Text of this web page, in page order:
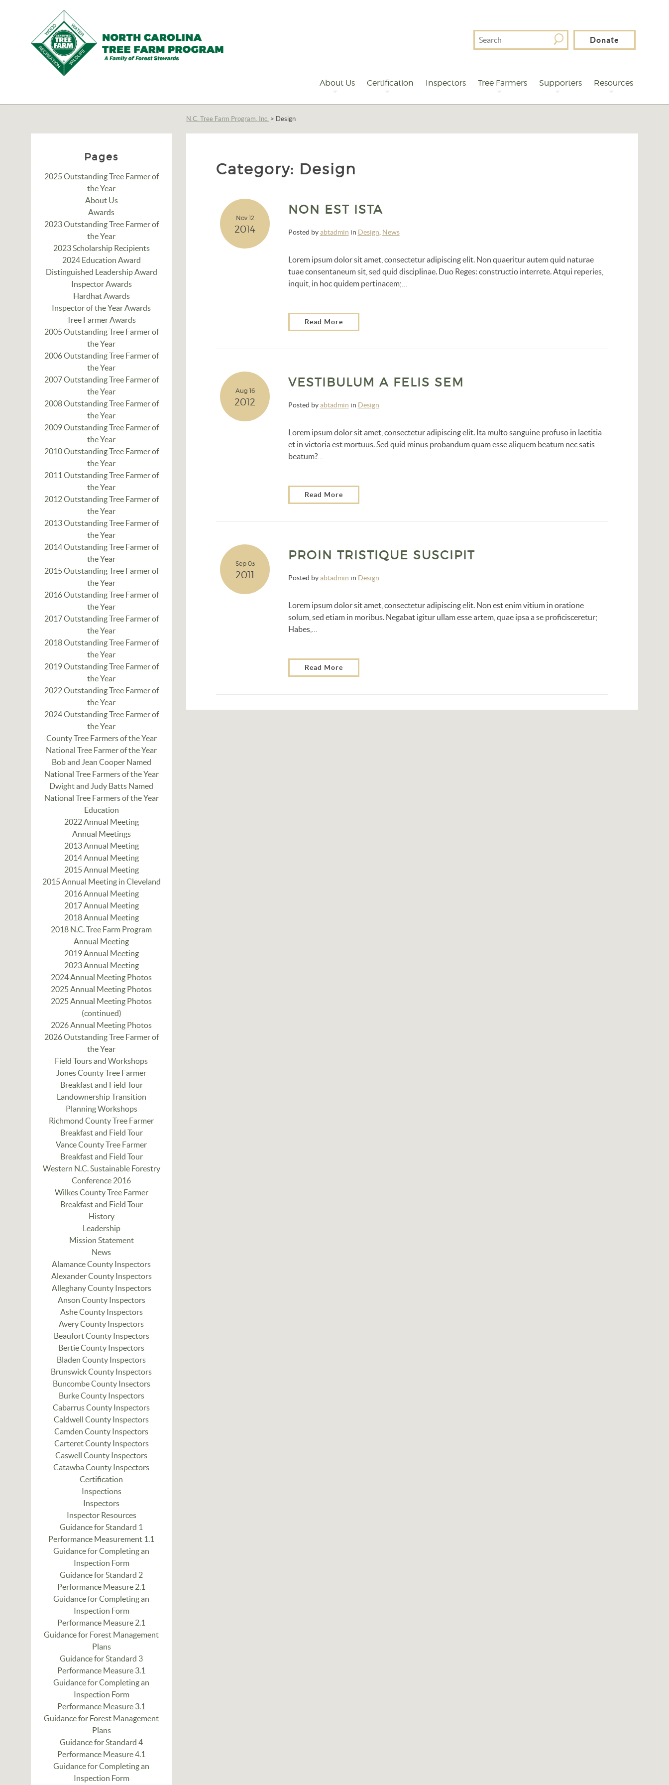
Tree
Program,
Search
For
Donate
About Us Certification Inspectors Tree Farmers Supporters Resources
N.C. Tree Farm Program, Inc. > Design
Category: Design
Nov 12
2014
NON EST ISTA
Posted byabtadmin in Design News
Lorem ipsum dolor sit amet, consectetur adipiscing elit. Non quaeritur autem quid naturae
tuae consentaneum sit, sed quid disciplinae. Duo Reges: constructio interrete. Atqui reperies,
inquit, in hoc quidem pertinacem;…
Read More
Aug 16
2012
VESTIBULUM A FELIS SEM
Posted byabtadmin in Design
Lorem ipsum dolor sit amet, consectetur adipiscing elit. Ita multo sanguine profuso in laetitia
et in victoria est mortuus. Sed quid minus probandum quam esse aliquem beatum nec satis
beatum?…
Read More
Sep 03
2011
PROIN TRISTIQUE SUSCIPIT
Posted byabtadmin in Design
Lorem ipsum dolor sit amet, consectetur adipiscing elit. Non est enim vitium in oratione
solum, sed etiam in moribus. Negabat igitur ullam esse artem, quae ipsa a se proficisceretur;
Habes,…
Read More
Pages
2025 Outstanding Tree Farmer of
the Year
About Us
Awards
2023 Outstanding Tree Farmer of
the Year
2023 Scholarship Recipients
2024 Education Award
Distinguished Leadership Award
Inspector Awards
Hardhat Awards
Inspector of the Year Awards
Tree Farmer Awards
2005 Outstanding Tree Farmer of
the Year
2006 Outstanding Tree Farmer of
the Year
2007 Outstanding Tree Farmer of
the Year
2008 Outstanding Tree Farmer of
the Year
2009 Outstanding Tree Farmer of
the Year
2010 Outstanding Tree Farmer of
the Year
2011 Outstanding Tree Farmer of
the Year
2012 Outstanding Tree Farmer of
the Year
2013 Outstanding Tree Farmer of
the Year
2014 Outstanding Tree Farmer of
the Year
2015 Outstanding Tree Farmer of
the Year
2016 Outstanding Tree Farmer of
the Year
2017 Outstanding Tree Farmer of
the Year
2018 Outstanding Tree Farmer of
the Year
2019 Outstanding Tree Farmer of
the Year
2022 Outstanding Tree Farmer of
the Year
2024 Outstanding Tree Farmer of
the Year
County Tree Farmers of the Year
National Tree Farmer of the Year
Bob and Jean Cooper Named
National Tree Farmers of the Year
Dwight and Judy Batts Named
National Tree Farmers of the Year
Education
2022 Annual Meeting
Annual Meetings
2013 Annual Meeting
2014 Annual Meeting
2015 Annual Meeting
2015 Annual Meeting in Cleveland
2016 Annual Meeting
2017 Annual Meeting
2018 Annual Meeting
2018 N.C. Tree Farm Program
Annual Meeting
2019 Annual Meeting
2023 Annual Meeting
2024 Annual Meeting Photos
2025 Annual Meeting Photos
2025 Annual Meeting Photos
(continued)
2026 Annual Meeting Photos
2026 Outstanding Tree Farmer of
the Year
Field Tours and Workshops
Jones County Tree Farmer
Breakfast and Field Tour
Landownership Transition
Planning Workshops
Richmond County Tree Farmer
Breakfast and Field Tour
Vance County Tree Farmer
Breakfast and Field Tour
Western N.C. Sustainable Forestry
Conference 2016
Wilkes County Tree Farmer
Breakfast and Field Tour
History
Leadership
Mission Statement
News
Alamance County Inspectors
Alexander County Inspectors
Alleghany County Inspectors
Anson County Inspectors
Ashe County Inspectors
Avery County Inspectors
Beaufort County Inspectors
Bertie County Inspectors
Bladen County Inspectors
Brunswick County Inspectors
Buncombe County Insectors
Burke County Inspectors
Cabarrus County Inspectors
Caldwell County Inspectors
Camden County Inspectors
Carteret County Inspectors
Caswell County Inspectors
Catawba County Inspectors
Certification
Inspections
Inspectors
Inspector Resources
Guidance for Standard 1
Performance Measurement 1.1
Guidance for Completing an
Inspection Form
Guidance for Standard 2
Performance Measure 2.1
Guidance for Completing an
Inspection Form
Performance Measure 2.1
Guidance for Forest Management
Plans
Guidance for Standard 3
Performance Measure 3.1
Guidance for Completing an
Inspection Form
Performance Measure 3.1
Guidance for Forest Management
Plans
Guidance for Standard 4
Performance Measure 4.1
Guidance for Completing an
Inspection Form